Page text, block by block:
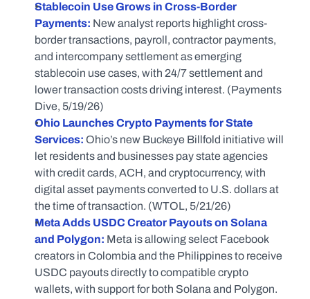
Stablecoin Use Grows in Cross-Border
Payments: New analyst reports highlight cross-
border transactions, payroll, contractor payments,
and intercompany settlement as emerging
stablecoin use cases, with 24/7 settlement and
lower transaction costs driving interest. (Payments
Dive, 5/19/26)
Ohio Launches Crypto Payments for State
Services: Ohio’s new Buckeye Billfold initiative will
let residents and businesses pay state agencies
with credit cards, ACH, and cryptocurrency, with
digital asset payments converted to U.S. dollars at
the time of transaction. (WTOL, 5/21/26)
Meta Adds USDC Creator Payouts on Solana
and Polygon: Meta is allowing select Facebook
creators in Colombia and the Philippines to receive
USDC payouts directly to compatible crypto
wallets, with support for both Solana and Polygon.